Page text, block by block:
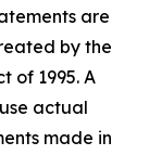
are
by the
of 1995. A
actual
made in